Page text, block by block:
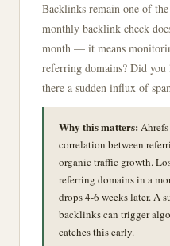
Backlinks remain one of
monthly backlink check
month — it means
referring domains? Did
there a sudden influx of
Why this matters:
correlation between
organic traffic growth.
referring domains in a
drops 4-6 weeks later. A
backlinks can trigger
catches this early.